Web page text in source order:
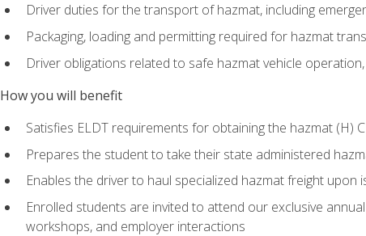
Driver duties for the transport of hazmat, including
Packaging, loading and permitting required for hazmat
Driver obligations related to safe hazmat vehicle
How you will benefit
Satisfies ELDT requirements for obtaining the hazmat (H)
Prepares the student to take their state administered
Enables the driver to haul specialized hazmat freight
Enrolled students are invited to attend our exclusive
workshops, and employer interactions